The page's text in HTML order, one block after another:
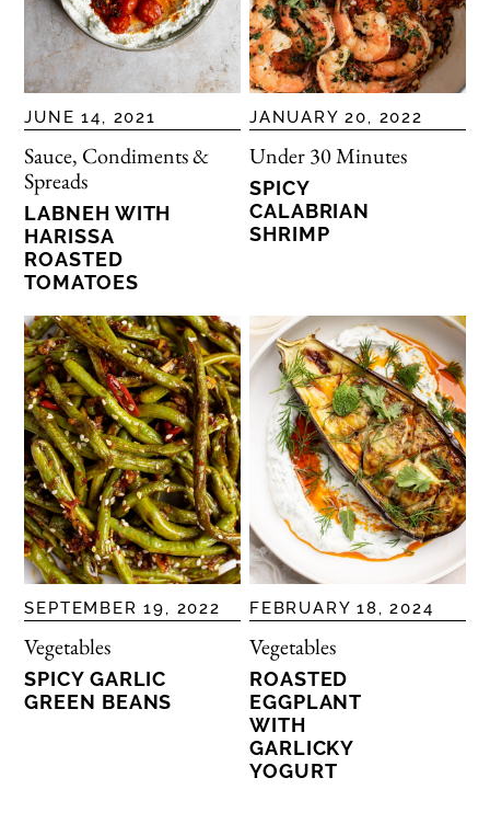
JUNE 14, 2021
Sauce, Condiments &
Spreads
LABNEH WITH
HARISSA
ROASTED
TOMATOES
JANUARY 20, 2022
Under 30 Minutes
SPICY
CALABRIAN
SHRIMP
SEPTEMBER 19, 2022
Vegetables
SPICY GARLIC
GREEN BEANS
FEBRUARY 18, 2024
Vegetables
ROASTED
EGGPLANT
WITH
GARLICKY
YOGURT